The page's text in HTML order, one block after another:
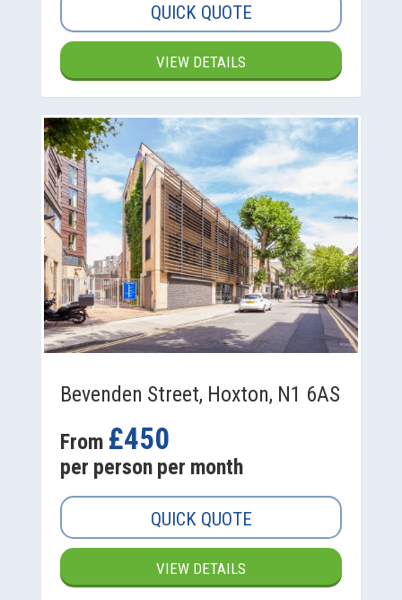
QUICK QUOTE
VIEW DETAILS
Bevenden Street, Hoxton, N1 6AS
From £450
per person per month
QUICK QUOTE
VIEW DETAILS